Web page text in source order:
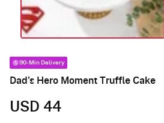
90-Min Delivery
Dad's Hero Moment Truffle Cake
USD 44